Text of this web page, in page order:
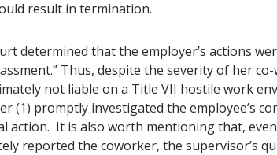
result in termination.
determined that the employer’s actions
Thus, despite the severity of her
not liable on a Title VII hostile work
(1) promptly investigated the employee’s
action. It is also worth mentioning that,
reported the coworker, the supervisor’s